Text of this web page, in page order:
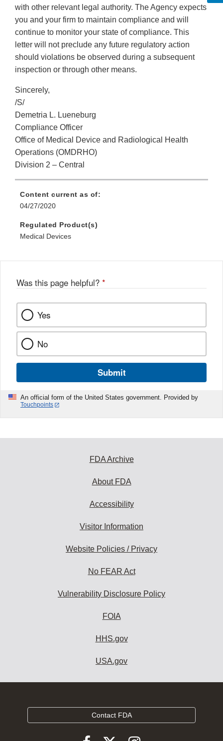
with other relevant legal authority. The Agency expects
you and your firm to maintain compliance and will
continue to monitor your state of compliance. This
letter will not preclude any future regulatory action
should violations be observed during a subsequent
inspection or through other means.
Sincerely,
/S/
Demetria L. Lueneburg
Compliance Officer
Office of Medical Device and Radiological Health
Operations (OMDRHO)
Division 2 – Central
Content current as of:
04/27/2020
Regulated Product(s)
Medical Devices
Was this page helpful? *
Yes
No
Submit
An official form of the United States government. Provided by
Touchpoints
FDA Archive
About FDA
Accessibility
Visitor Information
Website Policies / Privacy
No FEAR Act
Vulnerability Disclosure Policy
FOIA
HHS.gov
USA.gov
Contact FDA